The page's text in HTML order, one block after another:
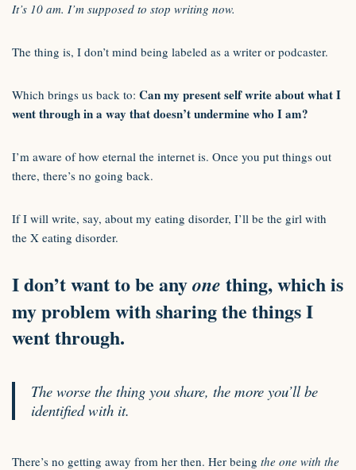
It’s 10 am. I’m supposed to stop writing now.
The thing is, I don’t mind being labeled as a writer or podcaster.
Which brings us back to: Can my present self write about what I
went through in a way that doesn’t undermine who I am?
I’m aware of how eternal the internet is. Once you put things out
there, there’s no going back.
If I will write, say, about my eating disorder, I’ll be the girl with
the X eating disorder.
I don’t want to be anyone thing, which is
my problem with sharing the things I
went through.
The worse the thing you share, the more you’ll be
identified with it.
There’s no getting away from her then. Her being the one with the